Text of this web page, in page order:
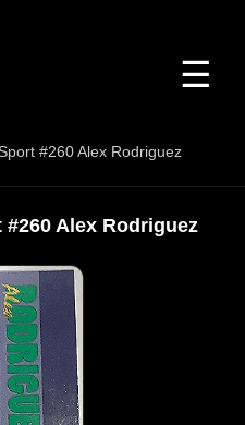
☰
#260 Alex Rodriguez
Alex Rodriguez